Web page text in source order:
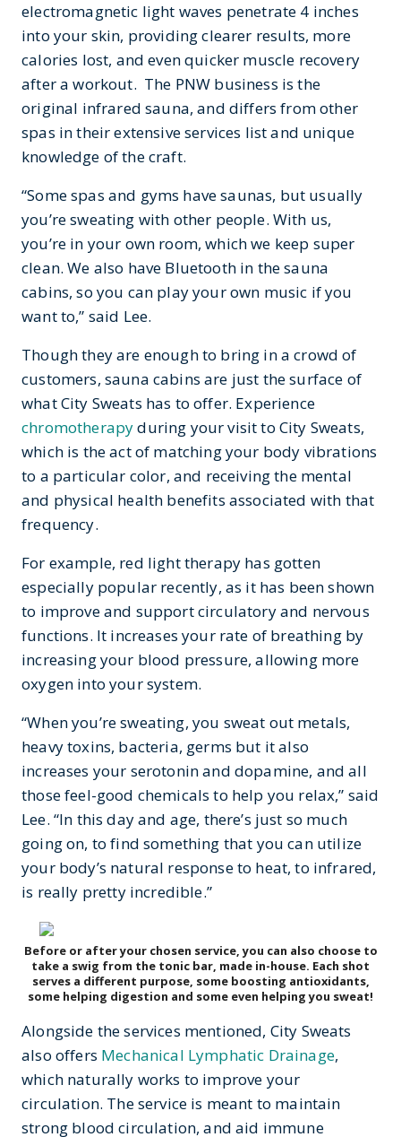
electromagnetic light waves penetrate 4 inches
into your skin, providing clearer results, more
calories lost, and even quicker muscle recovery
after a workout. The PNW business is the
original infrared sauna, and differs from other
spas in their extensive services list and unique
knowledge of the craft.
“Some spas and gyms have saunas, but usually
you’re sweating with other people. With us,
you’re in your own room, which we keep super
clean. We also have Bluetooth in the sauna
cabins, so you can play your own music if you
want to,” said Lee.
Though they are enough to bring in a crowd of
customers, sauna cabins are just the surface of
what City Sweats has to offer. Experience
chromotherapyduring your visit to City Sweats,
which is the act of matching your body vibrations
to a particular color, and receiving the mental
and physical health benefits associated with that
frequency.
For example, red light therapy has gotten
especially popular recently, as it has been shown
to improve and support circulatory and nervous
functions. It increases your rate of breathing by
increasing your blood pressure, allowing more
oxygen into your system.
“When you’re sweating, you sweat out metals,
heavy toxins, bacteria, germs but it also
increases your serotonin and dopamine, and all
those feel-good chemicals to help you relax,” said
Lee. “In this day and age, there’s just so much
going on, to find something that you can utilize
your body’s natural response to heat, to infrared,
is really pretty incredible.”
Before or after your chosen service, you can also choose to
take a swig from the tonic bar, made in-house. Each shot
serves a different purpose, some boosting antioxidants,
some helping digestion and some even helping you sweat!
Alongside the services mentioned, City Sweats
also offers Mechanical Lymphatic Drainage,
which naturally works to improve your
circulation. The service is meant to maintain
strong blood circulation, and aid immune